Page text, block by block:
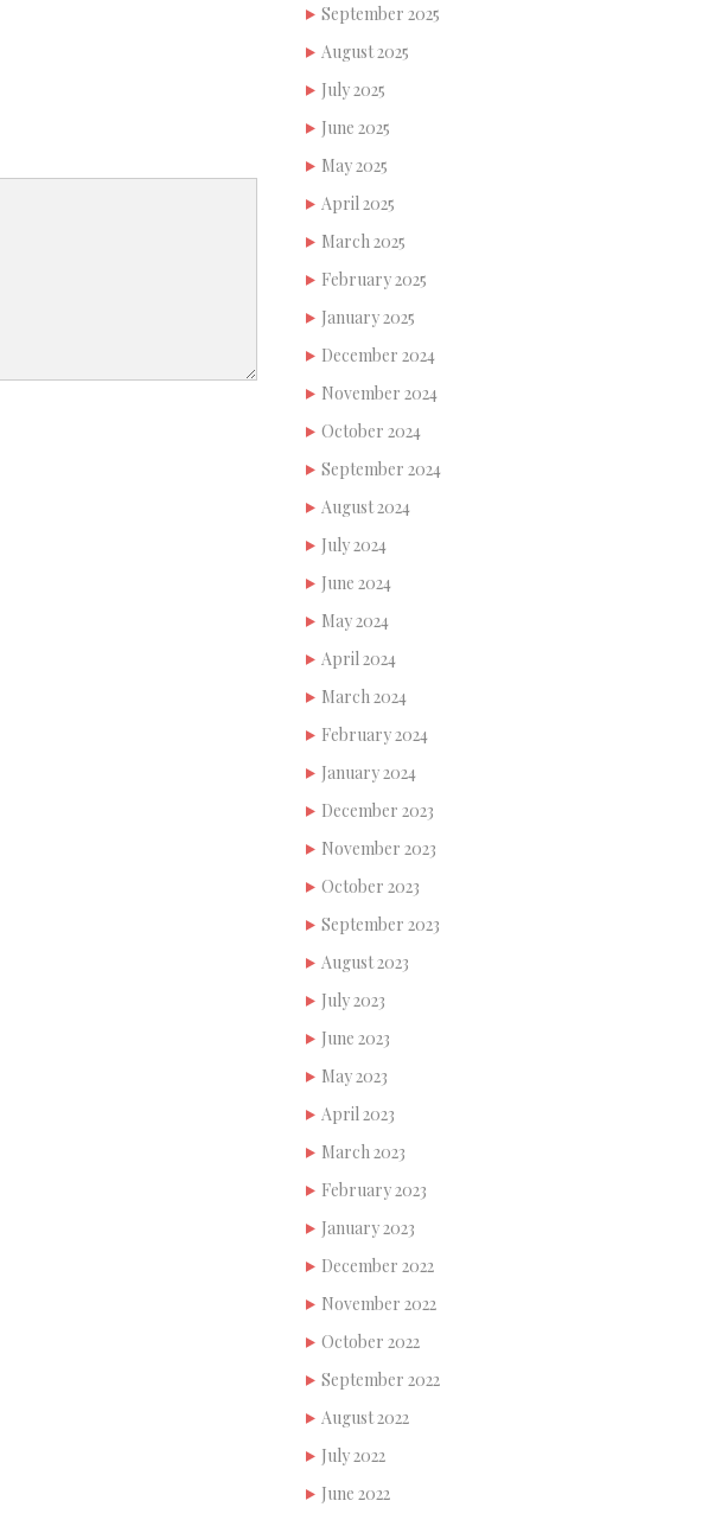
September 2025
August 2025
July 2025
June 2025
May 2025
April 2025
March 2025
February 2025
January 2025
December 2024
November 2024
October 2024
September 2024
August 2024
July 2024
June 2024
May 2024
April 2024
March 2024
February 2024
January 2024
December 2023
November 2023
October 2023
September 2023
August 2023
July 2023
June 2023
May 2023
April 2023
March 2023
February 2023
January 2023
December 2022
November 2022
October 2022
September 2022
August 2022
July 2022
June 2022